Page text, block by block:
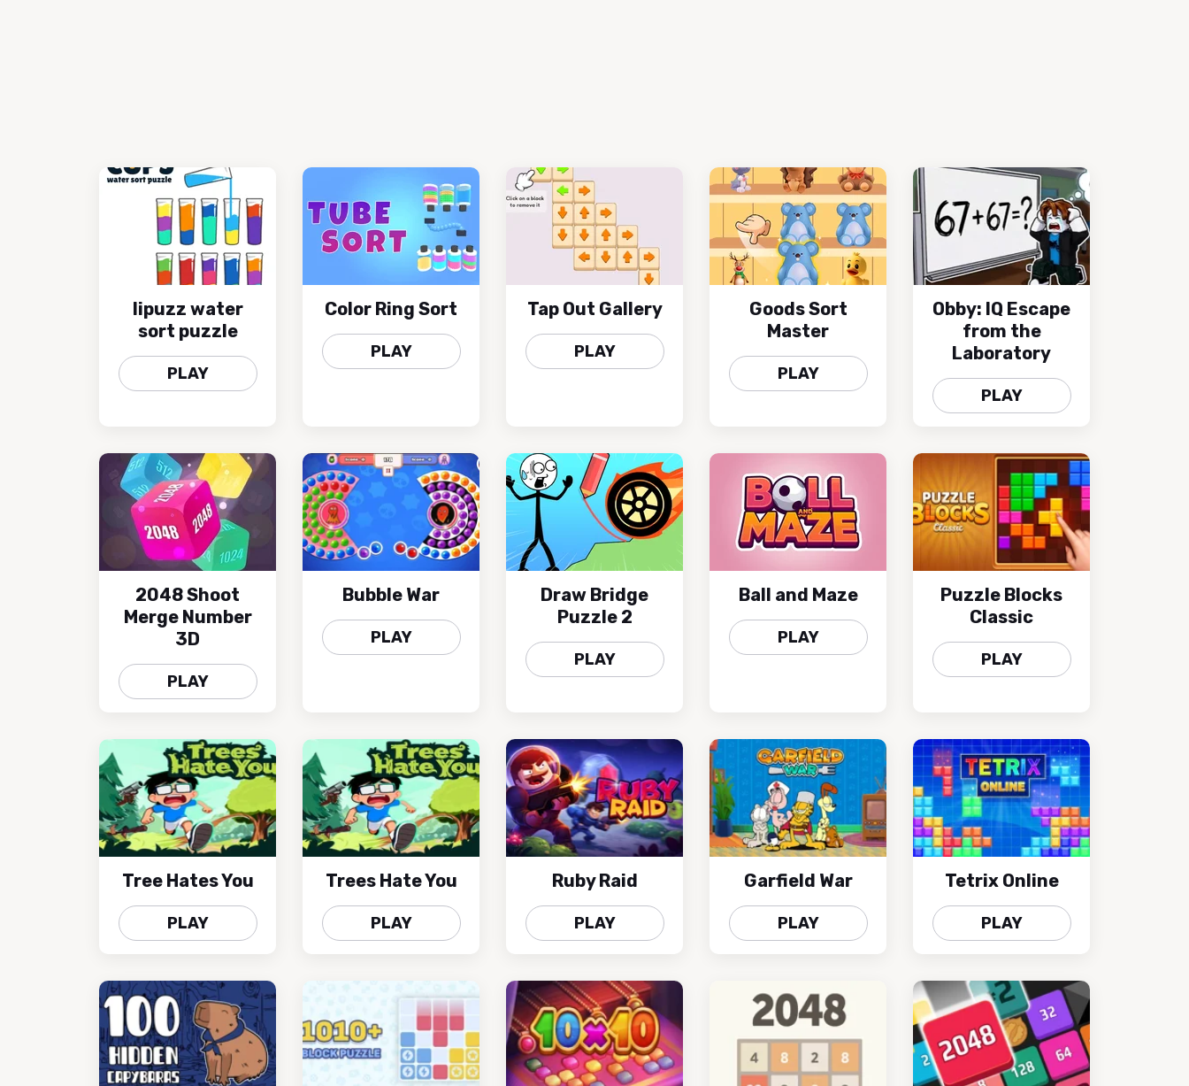
lipuzz water
sort puzzle
PLAY
Color Ring Sort
PLAY
Tap Out Gallery
PLAY
Goods Sort
Master
PLAY
Obby: IQ Escape
from the
Laboratory
PLAY
2048 Shoot
Merge Number
3D
PLAY
Bubble War
PLAY
Draw Bridge
Puzzle 2
PLAY
Ball and Maze
PLAY
Puzzle Blocks
Classic
PLAY
Tree Hates You
PLAY
Trees Hate You
PLAY
Ruby Raid
PLAY
Garfield War
PLAY
Tetrix Online
PLAY